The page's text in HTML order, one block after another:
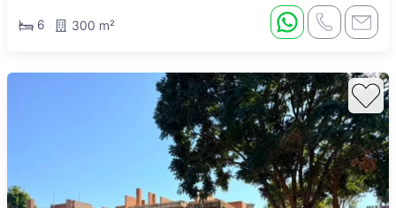
6 300 m²